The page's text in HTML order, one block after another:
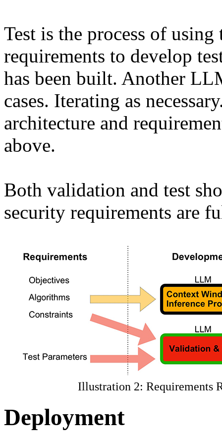
Test is the process of using
requirements to develop
has been built. Another
cases. Iterating as
architecture and
above.
Both validation and test
security requirements are
Illustration 2: Requirements
Deployment